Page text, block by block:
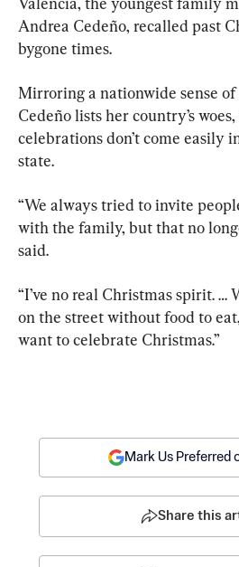
Andrea Cedeño, recalled past
bygone times.
Mirroring a nationwide sense
Cedeño lists her country’s
celebrations don’t come easily
state.
“We always tried to invite
with the family, but that no
said.
“I’ve no real Christmas spirit. …
on the street without food to
want to celebrate Christmas.”
Mark Us Preferred
Share this